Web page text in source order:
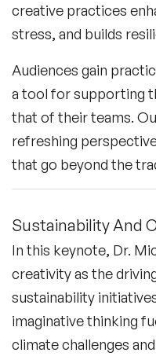
creative practices
stress, and builds
Audiences gain
a tool for supporting
that of their teams.
refreshing
that go beyond the
Sustainability And
In this keynote, Dr.
creativity as the
sustainability
imaginative thinking
climate challenges